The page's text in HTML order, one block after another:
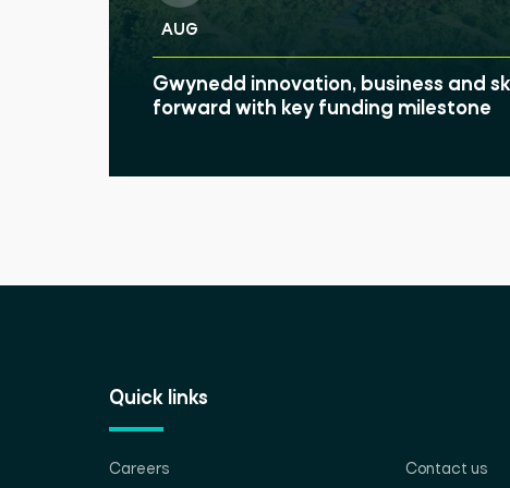
AUG
Gwynedd innovation, business and
forward with key funding milestone
Quick links
Careers Contact us